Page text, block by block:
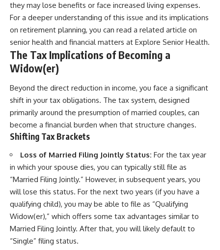
they may lose benefits or face increased living expenses.
For a deeper understanding of this issue and its implications
on retirement planning, you can read a related article on
senior health and financial matters at Explore Senior Health.
The Tax Implications of Becoming a
Widow(er)
Beyond the direct reduction in income, you face a significant
shift in your tax obligations. The tax system, designed
primarily around the presumption of married couples, can
become a financial burden when that structure changes.
Shifting Tax Brackets
Loss of Married Filing Jointly Status: For the tax year
in which your spouse dies, you can typically still file as
“Married Filing Jointly.” However, in subsequent years, you
will lose this status. For the next two years (if you have a
qualifying child), you may be able to file as “Qualifying
Widow(er),” which offers some tax advantages similar to
Married Filing Jointly. After that, you will likely default to
“Single” filing status.